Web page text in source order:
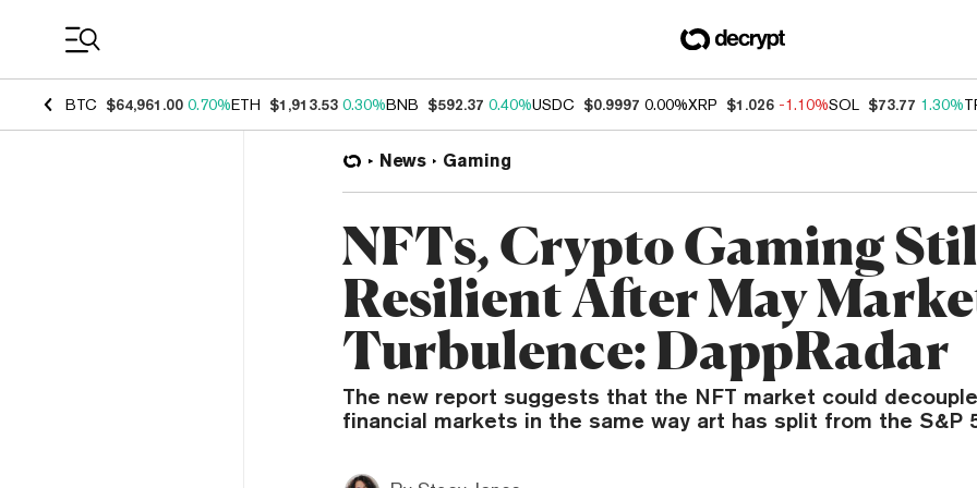
BTC $64,961.00 0.70%ETH $1,913.53 0.30%BNB $592.37 0.40%USDC $0.9997 0.00%XRP $1.026 -1.10%SOL $73.77 1.30%
News Gaming
NFTs, Crypto Gaming
Resilient After May
Turbulence: DappRadar
The new report suggests that the NFT market could
financial markets in the same way art has split from the S&P